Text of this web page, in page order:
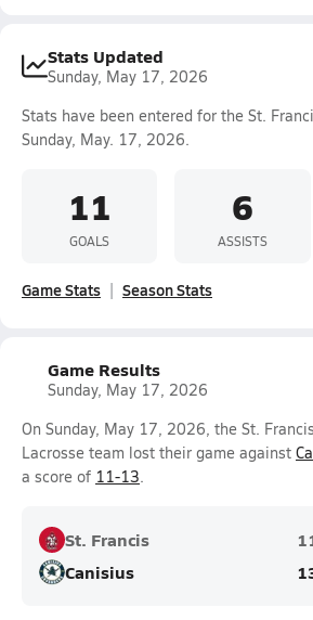
Stats Updated
Sunday, May 17, 2026
Stats have been entered for the St.
Sunday, May. 17, 2026.
11
GOALS
6
ASSISTS
Game Stats Season Stats
Game Results
Sunday, May 17, 2026
On Sunday, May 17, 2026, the St.
Lacrosse team lost their game against
a score of 11-13.
St. Francis
Canisius